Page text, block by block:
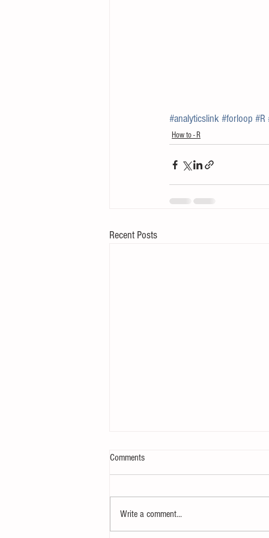
#analyticslink#forloop #R
How to - R
Recent Posts
Comments
Write a comment...